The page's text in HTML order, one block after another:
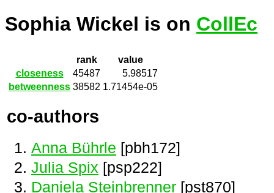
Sophia Wickel is on CollEc
rank
value
closeness
45487
5.98517
betweenness 38582 1.71454e-05
co-authors
Anna Bührle [pbh172]
Julia Spix [psp222]
Daniela Steinbrenner [pst870]